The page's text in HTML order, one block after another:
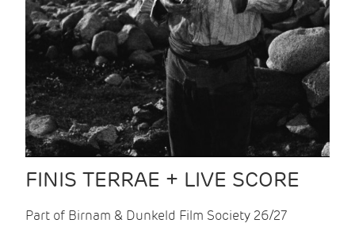
FINIS TERRAE + LIVE SCORE
Part of Birnam & Dunkeld Film Society 26/27